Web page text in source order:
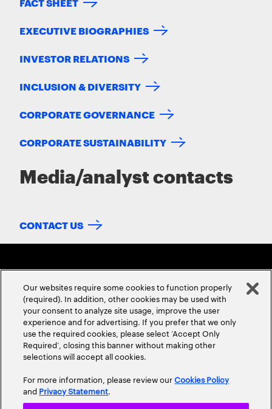
EXECUTIVE BIOGRAPHIES
INVESTOR RELATIONS
INCLUSION & DIVERSITY
CORPORATE GOVERNANCE
CORPORATE SUSTAINABILITY
Media/analyst contacts
CONTACT US
ABOUT USCONTACT US CAREERSLOCATIONS
Our websites require some cookies to function properly
(required). In addition, other cookies may be used with
your consent to analyze site usage, improve the user
experience and for advertising. If you prefer that we only
use the required cookies, please select ‘Accept Only
Required’, closing this banner without making other
selections will accept all cookies.
For more information, please review ourCookies Policy
and Privacy Statement.